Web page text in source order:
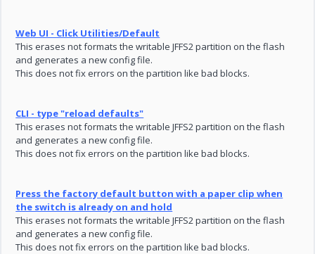
Web UI - Click Utilities/Default
This erases not formats the writable JFFS2 partition on the flash
and generates a new config file.
This does not fix errors on the partition like bad blocks.
CLI - type "reload defaults"
This erases not formats the writable JFFS2 partition on the flash
and generates a new config file.
This does not fix errors on the partition like bad blocks.
Press the factory default button with a paper clip when
the switch is already on and hold
This erases not formats the writable JFFS2 partition on the flash
and generates a new config file.
This does not fix errors on the partition like bad blocks.